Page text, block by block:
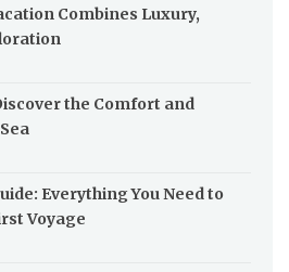
Combines Luxury,
the Comfort and
Everything You Need to
Voyage